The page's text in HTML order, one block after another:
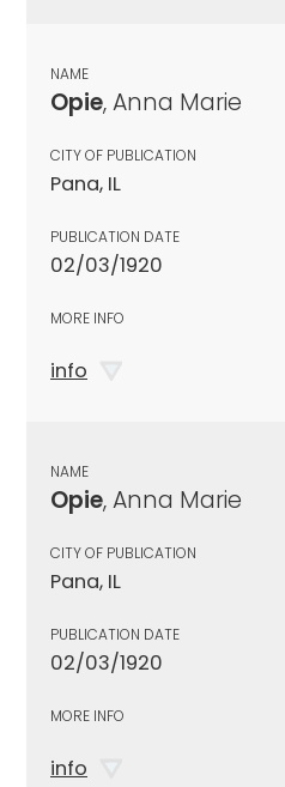
NAME
Opie, Anna Marie
CITY OF PUBLICATION
Pana, IL
PUBLICATION DATE
02/03/1920
MORE INFO
info
NAME
Opie, Anna Marie
CITY OF PUBLICATION
Pana, IL
PUBLICATION DATE
02/03/1920
MORE INFO
info